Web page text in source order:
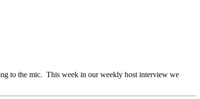
to the mic. This week in our weekly host interview we